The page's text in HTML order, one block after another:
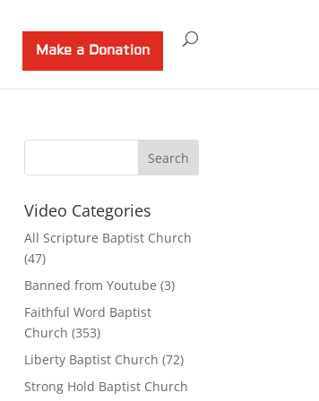
Make a Donation
Video Categories
All Scripture Baptist Church
(47)
Banned from Youtube (3)
Faithful Word Baptist
Church (353)
Liberty Baptist Church (72)
Strong Hold Baptist Church